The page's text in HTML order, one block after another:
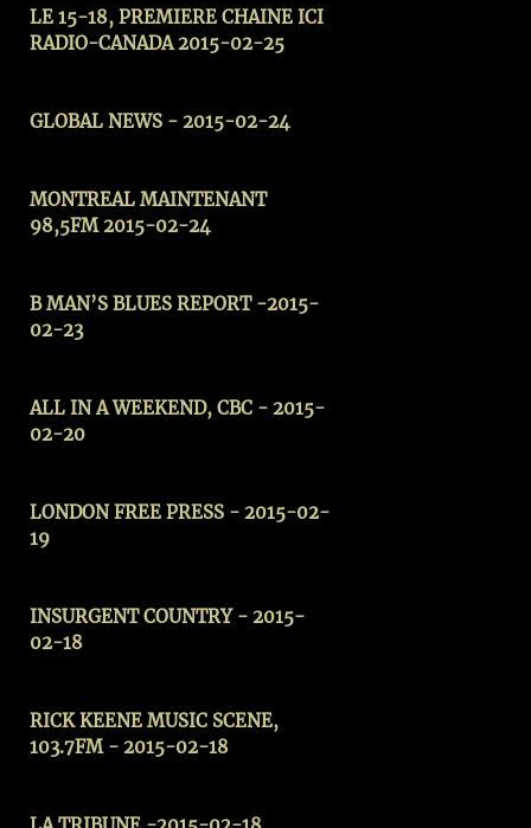
LE 15-18, PREMIERE CHAINE ICI
RADIO-CANADA 2015-02-25
GLOBAL NEWS - 2015-02-24
MONTREAL MAINTENANT
98,5FM 2015-02-24
B MAN’S BLUES REPORT -2015-
02-23
ALL IN A WEEKEND, CBC - 2015-
02-20
LONDON FREE PRESS - 2015-02-
19
INSURGENT COUNTRY - 2015-
02-18
RICK KEENE MUSIC SCENE,
103.7FM - 2015-02-18